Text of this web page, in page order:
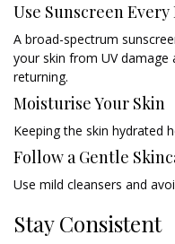
Use Sunscreen Every
A broad-spectrum
your skin from UV
returning.
Moisturise Your Skin
Keeping the skin hydrated
Follow a Gentle
Use mild cleansers and
Stay Consistent